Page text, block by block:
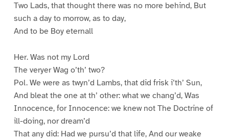
Two Lads, that thought there was no more behind, But
such a day to morrow, as to day,
And to be Boy eternall
Her. Was not my Lord
The veryer Wag o’th’ two?
Pol. We were as twyn’d Lambs, that did frisk i’th’ Sun,
And bleat the one at th’ other: what we chang’d, Was
Innocence, for Innocence: we knew not The Doctrine of
ill-doing, nor dream’d
That any did: Had we pursu’d that life, And our weake